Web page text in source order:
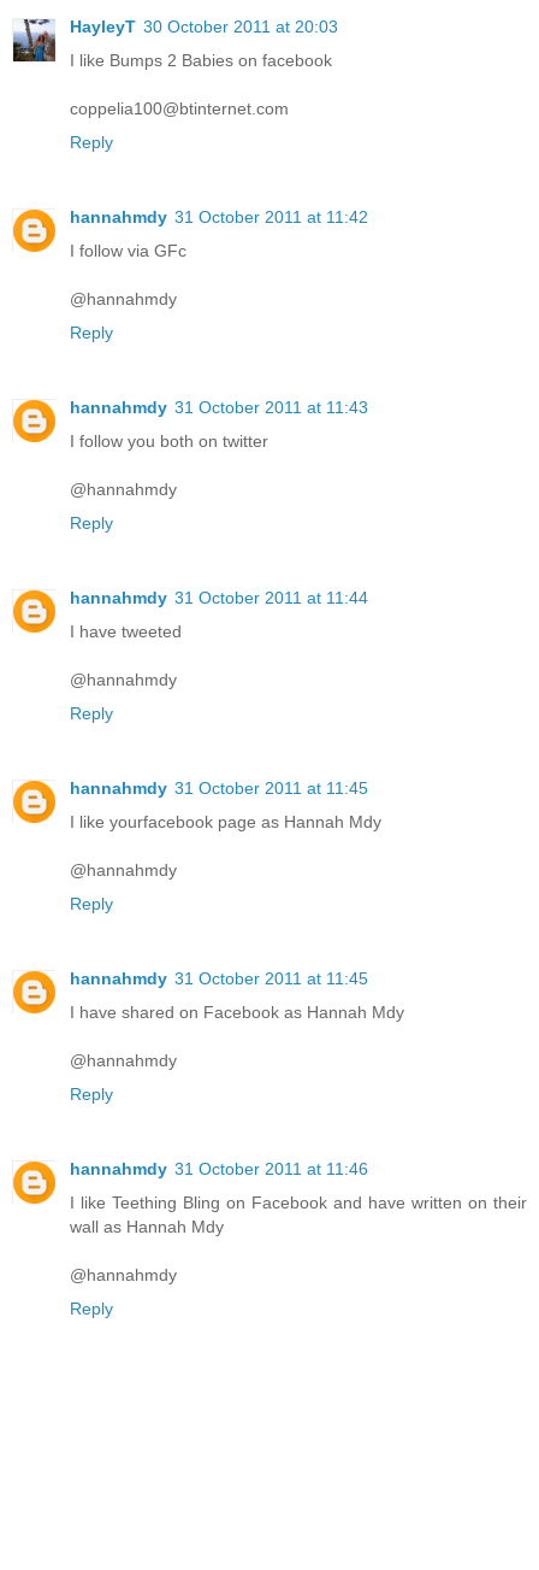
HayleyT 30 October 2011 at 20:03
I like Bumps 2 Babies on facebook
coppelia100@btinternet.com
Reply
hannahmdy 31 October 2011 at 11:42
I follow via GFc
@hannahmdy
Reply
hannahmdy 31 October 2011 at 11:43
I follow you both on twitter
@hannahmdy
Reply
hannahmdy 31 October 2011 at 11:44
I have tweeted
@hannahmdy
Reply
hannahmdy 31 October 2011 at 11:45
I like yourfacebook page as Hannah Mdy
@hannahmdy
Reply
hannahmdy 31 October 2011 at 11:45
I have shared on Facebook as Hannah Mdy
@hannahmdy
Reply
hannahmdy 31 October 2011 at 11:46
I like Teething Bling on Facebook and have written on their
wall as Hannah Mdy
@hannahmdy
Reply